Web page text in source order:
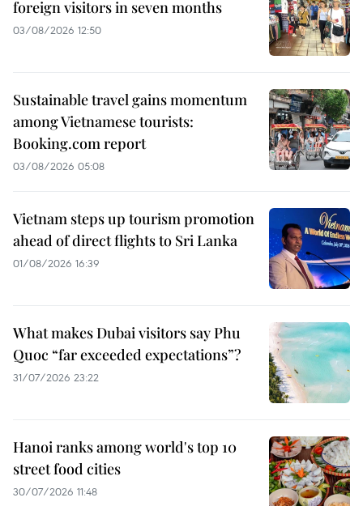
foreign visitors in seven months
03/08/2026 12:50
Sustainable travel gains momentum
among Vietnamese tourists:
Booking.com report
03/08/2026 05:08
Vietnam steps up tourism promotion
ahead of direct flights to Sri Lanka
01/08/2026 16:39
What makes Dubai visitors say Phu
Quoc “far exceeded expectations”?
31/07/2026 23:22
Hanoi ranks among world's top 10
street food cities
30/07/2026 11:48